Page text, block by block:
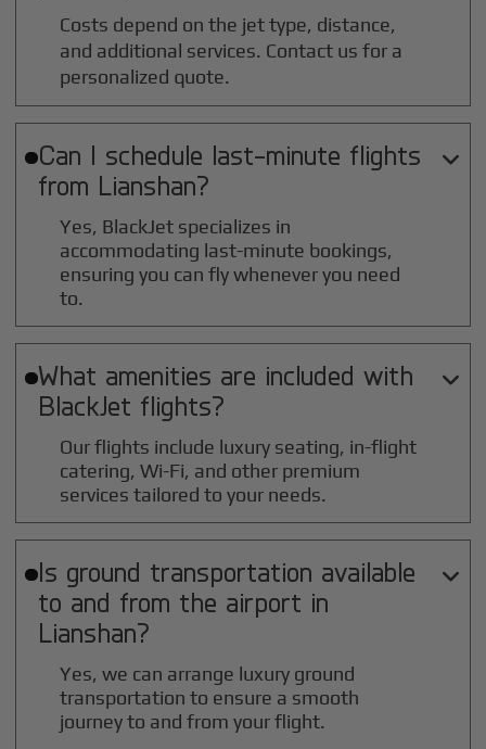
Costs depend on the jet type, distance,
and additional services. Contact us for a
personalized quote.
Can I schedule last-minute flights
from Lianshan?

Yes, BlackJet specializes in
accommodating last-minute bookings,
ensuring you can fly whenever you need
to.
What amenities are included with
BlackJet flights?

Our flights include luxury seating, in-flight
catering, Wi-Fi, and other premium
services tailored to your needs.
Is ground transportation available
to and from the airport in
Lianshan?

Yes, we can arrange luxury ground
transportation to ensure a smooth
journey to and from your flight.